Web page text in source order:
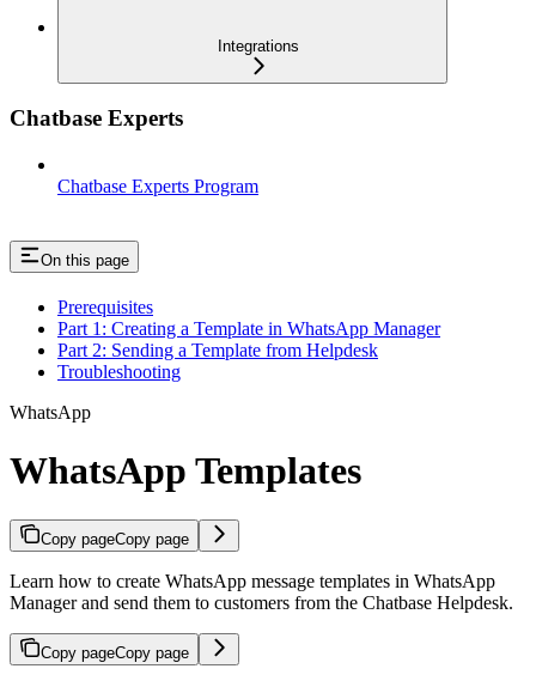
Integrations
Chatbase Experts
Chatbase Experts Program
On this page
Prerequisites
Part 1: Creating a Template in WhatsApp Manager
Part 2: Sending a Template from Helpdesk
Troubleshooting
WhatsApp
WhatsApp Templates
Copy pageCopy page
Learn how to create WhatsApp message templates in WhatsApp
Manager and send them to customers from the Chatbase Helpdesk.
Copy pageCopy page